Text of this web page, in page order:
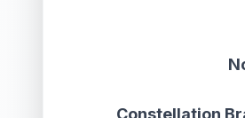
Constellation